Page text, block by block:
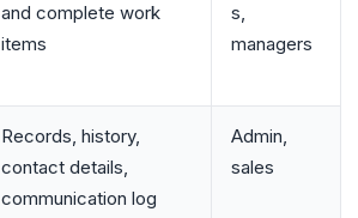
and complete work
items
s,
managers
Records, history,
contact details,
communication log
Admin,
sales